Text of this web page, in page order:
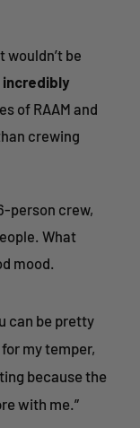
wouldn’t be
of RAAM and
crewing
person crew,
What
mood.
can be pretty
my temper,
because the
with me.”